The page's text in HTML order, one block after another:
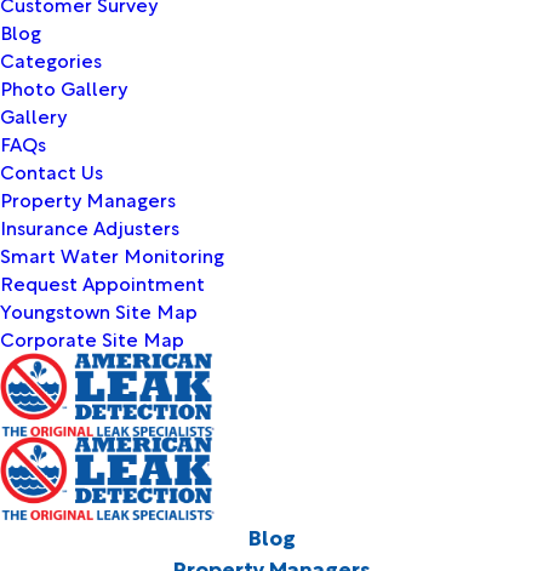
Blog
Categories
Photo Gallery
Gallery
FAQs
Contact Us
Property Managers
Insurance Adjusters
Smart Water Monitoring
Request Appointment
Youngstown Site Map
Corporate Site Map
Blog